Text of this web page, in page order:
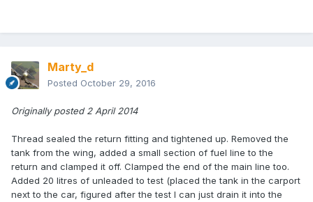
Marty_d
Posted October 29, 2016
Originally posted 2 April 2014
Thread sealed the return fitting and tightened up. Removed the
tank from the wing, added a small section of fuel line to the
return and clamped it off. Clamped the end of the main line too.
Added 20 litres of unleaded to test (placed the tank in the carport
next to the car, figured after the test I can just drain it into the